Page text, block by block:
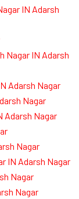
IN Adarsh
Nagar IN Adarsh
Adarsh Nagar
Nagar
Adarsh Nagar
Nagar
IN Adarsh Nagar
Nagar
Nagar